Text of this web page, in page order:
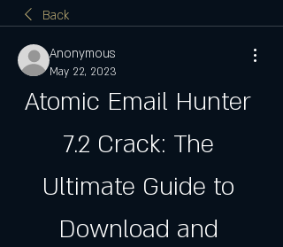
Back
Anonymous
May 22, 2023
Atomic Email Hunter
7.2 Crack: The
Ultimate Guide to
Download and